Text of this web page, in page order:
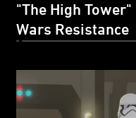
"The High
Wars Resistance